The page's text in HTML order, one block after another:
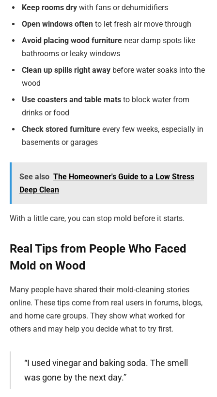
Keep rooms dry with fans or dehumidifiers
Open windows often to let fresh air move through
Avoid placing wood furniture near damp spots like
bathrooms or leaky windows
Clean up spills right away before water soaks into the
wood
Use coasters and table mats to block water from
drinks or food
Check stored furniture every few weeks, especially in
basements or garages
See also The Homeowner's Guide to a Low Stress
Deep Clean
With a little care, you can stop mold before it starts.
Real Tips from People Who Faced
Mold on Wood
Many people have shared their mold-cleaning stories
online. These tips come from real users in forums, blogs,
and home care groups. They show what worked for
others and may help you decide what to try first.
“I used vinegar and baking soda. The smell
was gone by the next day.”